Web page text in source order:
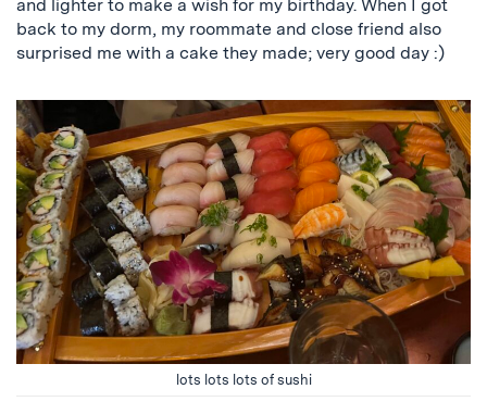
and lighter to make a wish for my birthday. When I got
back to my dorm, my roommate and close friend also
surprised me with a cake they made; very good day :)
lots lots lots of sushi